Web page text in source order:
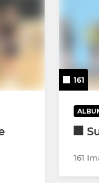
161
161